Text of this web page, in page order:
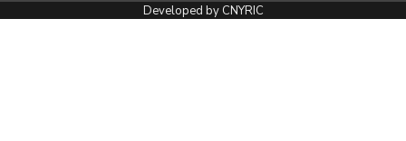
Developed by CNYRIC